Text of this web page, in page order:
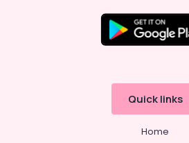
Quick links
Home